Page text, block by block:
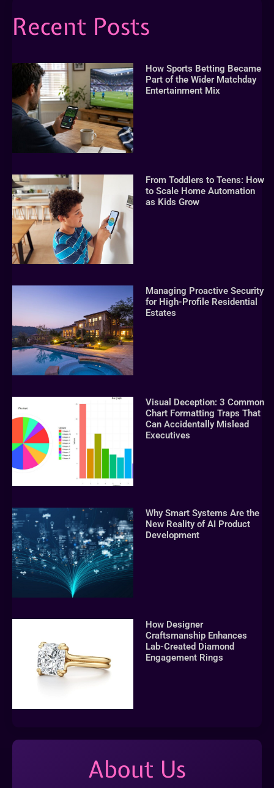
Recent Posts
How Sports Betting Became
Part of the Wider Matchday
Entertainment Mix
From Toddlers to Teens: How
to Scale Home Automation
as Kids Grow
Managing Proactive Security
for High-Profile Residential
Estates
Visual Deception: 3 Common
Chart Formatting Traps That
Can Accidentally Mislead
Executives
Why Smart Systems Are the
New Reality of AI Product
Development
How Designer
Craftsmanship Enhances
Lab-Created Diamond
Engagement Rings
About Us